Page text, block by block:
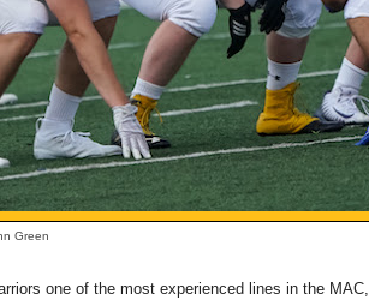
Green
one of the most experienced lines in the MAC,